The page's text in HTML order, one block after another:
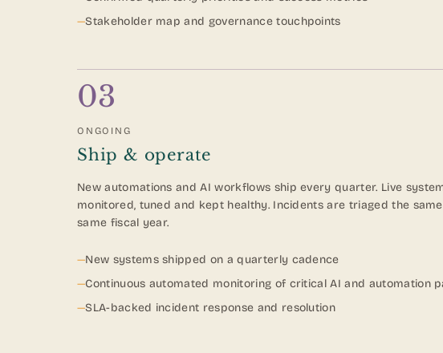
—Stakeholder map and governance touchpoints
03
ONGOING
Ship & operate
New automations and AI workflows ship every quarter. Live
monitored, tuned and kept healthy. Incidents are triaged the
same fiscal year.
—New systems shipped on a quarterly cadence
—Continuous automated monitoring of critical AI and automation
—SLA-backed incident response and resolution